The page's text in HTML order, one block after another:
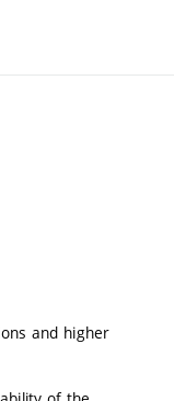
and higher